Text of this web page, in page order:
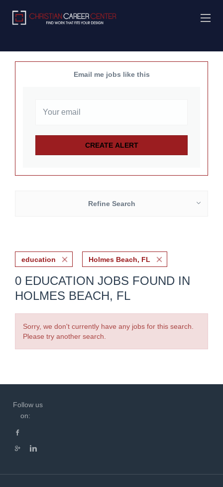
Email me jobs like this
Refine Search
education Holmes Beach, FL
0 EDUCATION JOBS FOUND IN
HOLMES BEACH, FL
Sorry, we don't currently have any jobs for this search.
Please try another search.
Follow us
on: